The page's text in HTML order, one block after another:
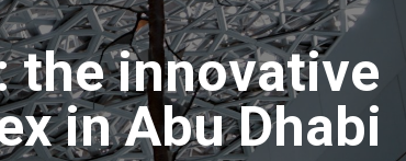
the innovative
in Abu Dhabi